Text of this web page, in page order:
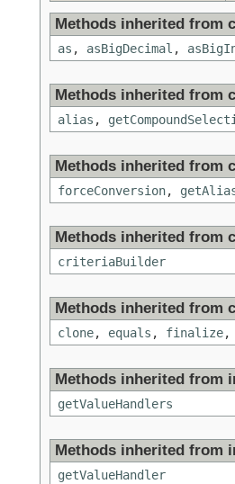
Methods inherited from
as , asBigDecimal ,
Methods inherited from
alias ,
Methods inherited from
forceConversion,
Methods inherited from
criteriaBuilder
Methods inherited from
clone, equals , finalize,
Methods inherited from
getValueHandlers
Methods inherited from
getValueHandler